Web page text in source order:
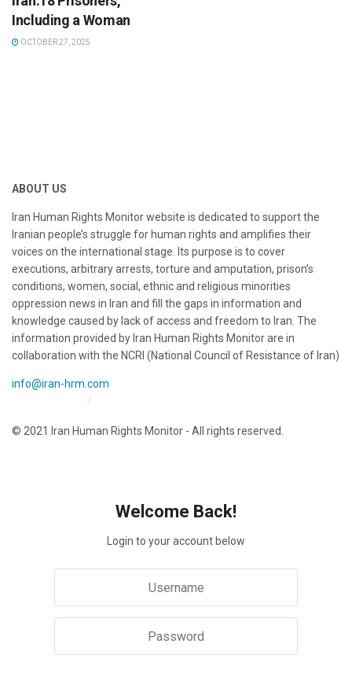
Including a Woman
OCTOBER 27, 2025
ABOUT US
Iran Human Rights Monitor website is dedicated to support the
Iranian people’s struggle for human rights and amplifies their
voices on the international stage. Its purpose is to cover
executions, arbitrary arrests, torture and amputation, prison’s
conditions, women, social, ethnic and religious minorities
oppression news in Iran and fill the gaps in information and
knowledge caused by lack of access and freedom to Iran. The
information provided by Iran Human Rights Monitor are in
collaboration with the NCRI (National Council of Resistance of Iran)
info@iran-hrm.com
© 2021 Iran Human Rights Monitor - All rights reserved.
Welcome Back!
Login to your account below